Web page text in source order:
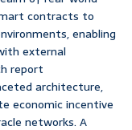
contracts to
enabling
external
report
architecture,
economic incentive
networks. A